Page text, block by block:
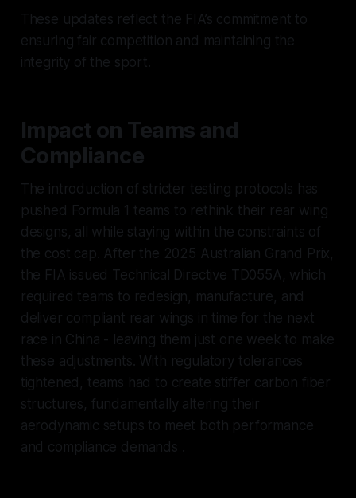
These updates reflect the FIA’s commitment to
ensuring fair competition and maintaining the
integrity of the sport.
Impact on Teams and
Compliance
The introduction of stricter testing protocols has
pushed Formula 1 teams to rethink their rear wing
designs, all while staying within the constraints of
the cost cap. After the 2025 Australian Grand Prix,
the FIA issued Technical Directive TD055A, which
required teams to redesign, manufacture, and
deliver compliant rear wings in time for the next
race in China - leaving them just one week to make
these adjustments. With regulatory tolerances
tightened, teams had to create stiffer carbon fiber
structures, fundamentally altering their
aerodynamic setups to meet both performance
and compliance demands .